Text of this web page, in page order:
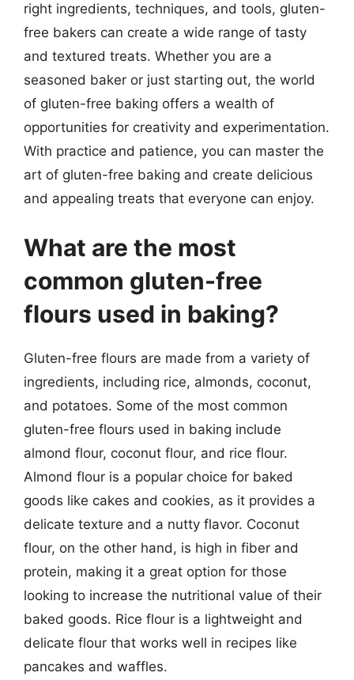
right ingredients, techniques, and tools, gluten-
free bakers can create a wide range of tasty
and textured treats. Whether you are a
seasoned baker or just starting out, the world
of gluten-free baking offers a wealth of
opportunities for creativity and experimentation.
With practice and patience, you can master the
art of gluten-free baking and create delicious
and appealing treats that everyone can enjoy.
What are the most
common gluten-free
flours used in baking?
Gluten-free flours are made from a variety of
ingredients, including rice, almonds, coconut,
and potatoes. Some of the most common
gluten-free flours used in baking include
almond flour, coconut flour, and rice flour.
Almond flour is a popular choice for baked
goods like cakes and cookies, as it provides a
delicate texture and a nutty flavor. Coconut
flour, on the other hand, is high in fiber and
protein, making it a great option for those
looking to increase the nutritional value of their
baked goods. Rice flour is a lightweight and
delicate flour that works well in recipes like
pancakes and waffles.